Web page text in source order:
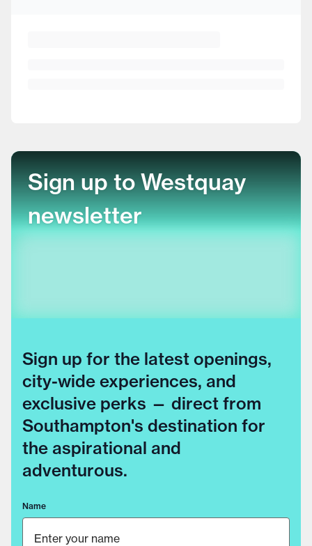
Sign up to Westquay
newsletter
Sign up for the latest openings,
city-wide experiences, and
exclusive perks — direct from
Southampton's destination for
the aspirational and
adventurous.
Name